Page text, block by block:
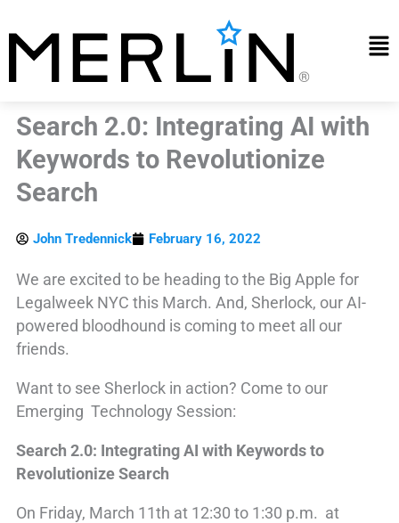
to
content
Search 2.0: Integrating AI with
Keywords to Revolutionize
Search
John Tredennick February 16, 2022
We are excited to be heading to the Big Apple for
Legalweek NYC this March. And, Sherlock, our AI-
powered bloodhound is coming to meet all our
friends.
Want to see Sherlock in action? Come to our
Emerging Technology Session:
Search 2.0: Integrating AI with Keywords to
Revolutionize Search
On Friday, March 11th at 12:30 to 1:30 p.m. at